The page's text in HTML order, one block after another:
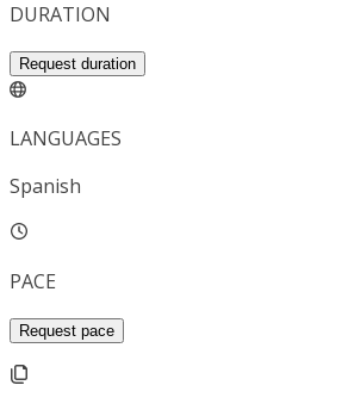
DURATION
Request duration
LANGUAGES
Spanish
PACE
Request pace